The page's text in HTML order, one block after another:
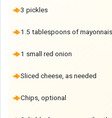
3 pickles
1.5 tablespoons of
1 small red onion
Sliced cheese, as needed
Chips, optional